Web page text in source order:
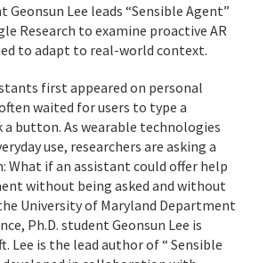
Geonsun Lee leads “Sensible Agent”
Research to examine proactive AR
to adapt to real-world context.
first appeared on personal
waited for users to type a
a button. As wearable technologies
use, researchers are asking a
What if an assistant could offer help
without being asked and without
University of Maryland Department
Ph.D. student Geonsun Lee is
Lee is the lead author of “ Sensible